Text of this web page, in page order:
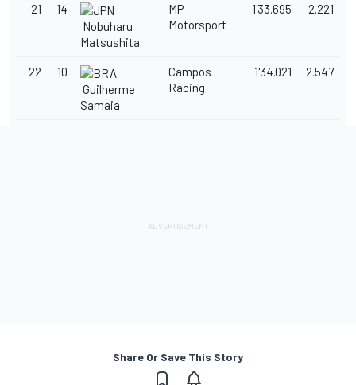
21
14
Nobuharu
Matsushita
MP
Motorsport
1'33.695 2.221
22
10
Guilherme
Samaia
Campos
Racing
1'34.021 2.547
Share Or Save This Story